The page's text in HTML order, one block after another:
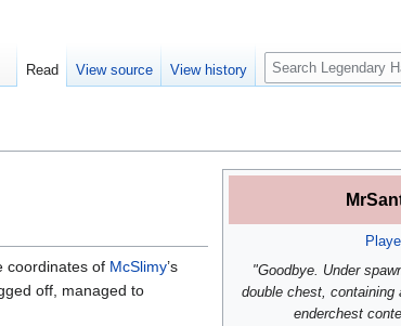
"Goodbye. Under
double chest, containing
enderchest
coordinates of McSlimy’s
off, managed to
Read View source View history
S
e
c